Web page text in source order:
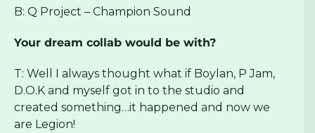
B: Q Project – Champion Sound
Your dream collab would be with?
T: Well I always thought what if Boylan, P Jam,
D.O.K and myself got in to the studio and
created something…it happened and now we
are Legion!